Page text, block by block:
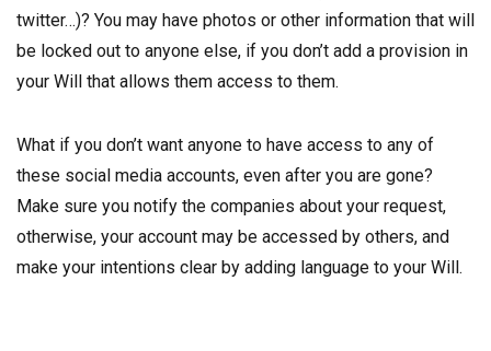
twitter…)? You may have photos or other information that will
be locked out to anyone else, if you don’t add a provision in
your Will that allows them access to them.
What if you don’t want anyone to have access to any of
these social media accounts, even after you are gone?
Make sure you notify the companies about your request,
otherwise, your account may be accessed by others, and
make your intentions clear by adding language to your Will.